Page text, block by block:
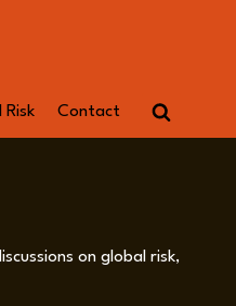
Risk Contact
on global risk,